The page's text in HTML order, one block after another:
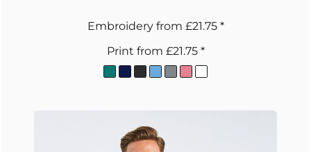
Embroideryfrom £21.75 *
Print from £21.75 *